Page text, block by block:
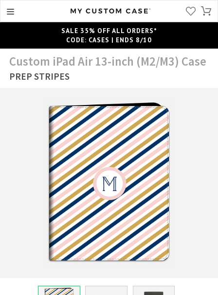
SALE 35% OFF ALL ORDERS*
CODE: CASES | ENDS 8/10
Custom iPad Air 13-inch (M2/M3) Case
PREP STRIPES